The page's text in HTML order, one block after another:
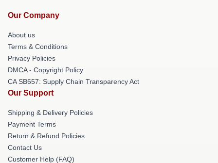
Our Company
About us
Terms & Conditions
Privacy Policies
DMCA - Copyright Policy
CA SB657: Supply Chain Transparency Act
Our Support
Shipping & Delivery Policies
Payment Terms
Return & Refund Policies
Contact Us
Customer Help (FAQ)